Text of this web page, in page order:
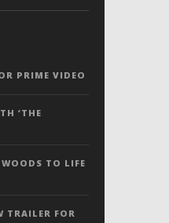
PRIME VIDEO
‘THE
TO LIFE
FOR